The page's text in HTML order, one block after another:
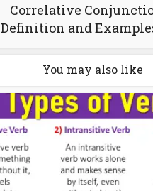
Correlative
Definition and
You may also like